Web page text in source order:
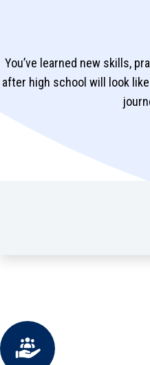
You’ve learned new skills,
after high school will look